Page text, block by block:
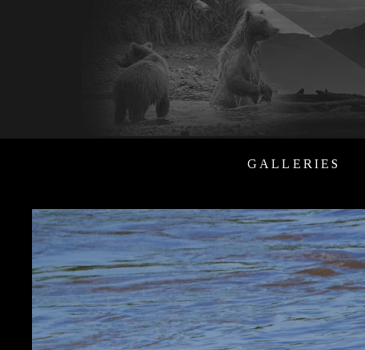
GALLERIES